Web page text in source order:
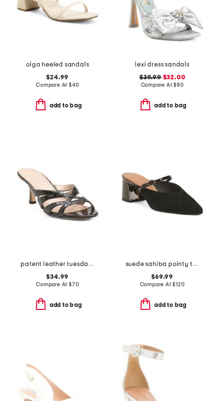
olga heeled sandals
$24.99
Compare At $40
add to bag
lexi dress sandals
$39.99$32.00
Compare At$80
add to bag
patent leather tuesday dress heels
$34.99
Compare At $70
add to bag
suede sahiba pointy toe mules
$69.99
Compare At$120
add to bag